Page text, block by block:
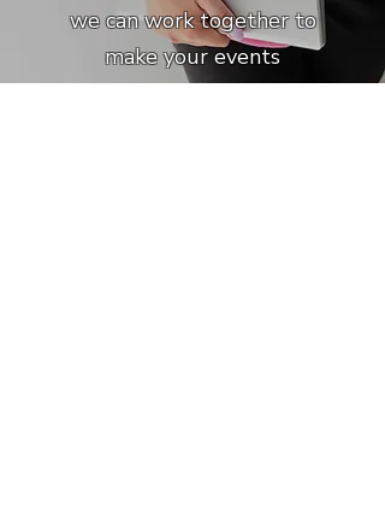
we can work together to
make your events
program shine.